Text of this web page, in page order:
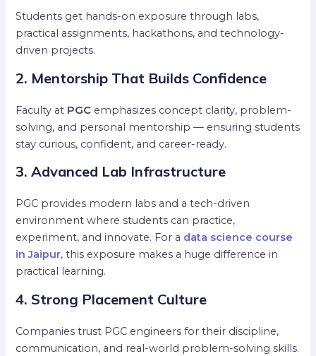
Students get hands-on exposure through labs,
practical assignments, hackathons, and technology-
driven projects.
2. Mentorship That Builds Confidence
Faculty at PGC emphasizes concept clarity, problem-
solving, and personal mentorship — ensuring students
stay curious, confident, and career-ready.
3. Advanced Lab Infrastructure
PGC provides modern labs and a tech-driven
environment where students can practice,
experiment, and innovate. For a data science course
in Jaipur, this exposure makes a huge difference in
practical learning.
4. Strong Placement Culture
Companies trust PGC engineers for their discipline,
communication, and real-world problem-solving skills.